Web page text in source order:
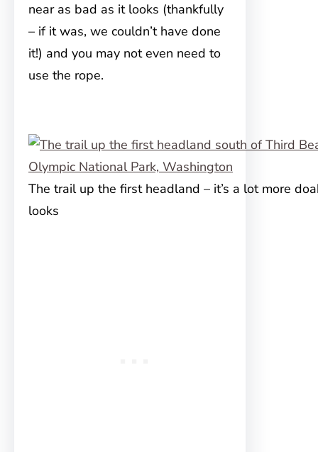
near as bad as it looks (thankfully
– if it was, we couldn’t have done
it!) and you may not even need to
use the rope.
The trail up the first headland – it’s a lot more
looks